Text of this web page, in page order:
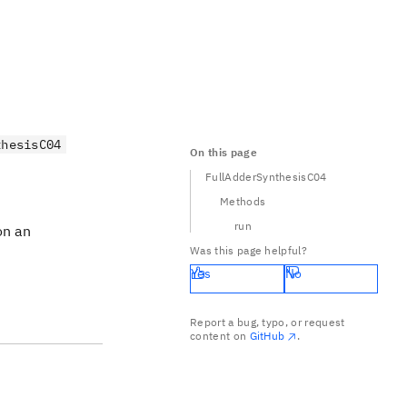
an
On this page
FullAdderSynthesisC04
Methods
run
Was this page helpful?
Yes No
Report a bug, typo, or request
content on GitHub .